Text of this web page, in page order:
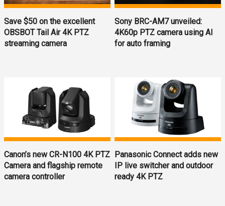
Save $50 on the excellent
OBSBOT Tail Air 4K PTZ
streaming camera
Sony BRC-AM7 unveiled:
4K60p PTZ camera using AI
for auto framing
Canon’s new CR-N100 4K PTZ
Camera and flagship remote
camera controller
Panasonic Connect adds new
IP live switcher and outdoor
ready 4K PTZ